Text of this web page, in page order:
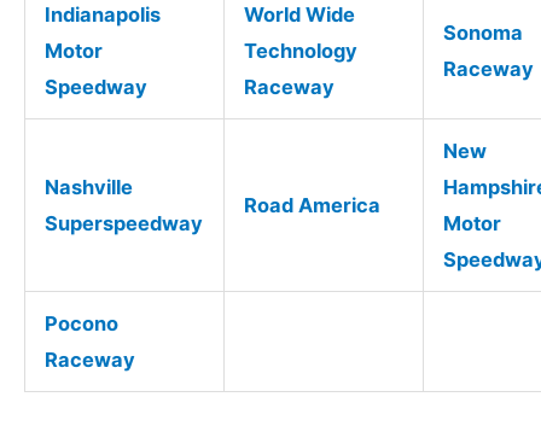
Indianapolis
Motor
Speedway
World Wide
Technology
Raceway
Sonoma
Raceway
Nashville
Superspeedway
Road America
New
Motor
Pocono
Raceway